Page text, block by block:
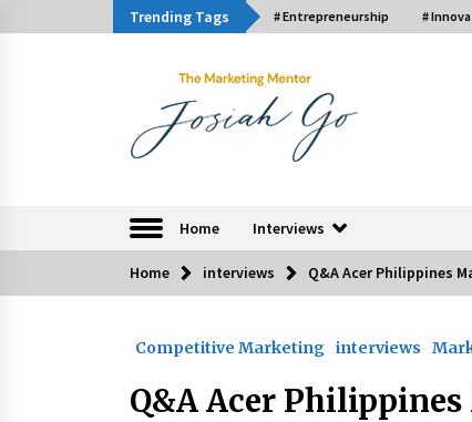
to
Trending Tags # Entrepreneurship #
Home Interviews
Trending Now
Q&A with Bayad President
August 30, 2024
Home interviews Q&A Acer Philippines
Competitive Marketing interviews
Q&A Acer